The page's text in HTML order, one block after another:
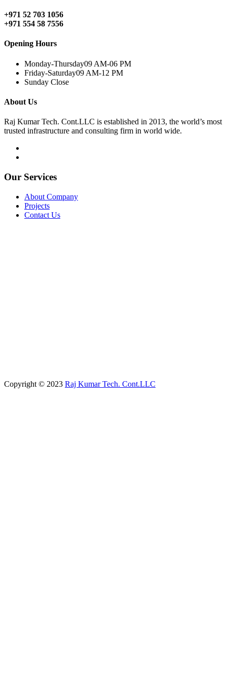
+971 52 703 1056
+971 554 58 7556
Opening Hours
Monday-Thursday09 AM-06 PM
Friday-Saturday09 AM-12 PM
Sunday Close
About Us
Raj Kumar Tech. Cont.LLC is established in 2013, the world’s most
trusted infrastructure and consulting firm in world wide.
Our Services
About Company
Projects
Contact Us
Copyright © 2023 Raj Kumar Tech. Cont.LLC